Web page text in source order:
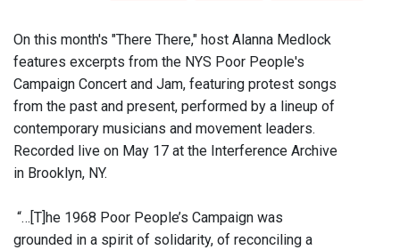
On this month's "There There," host Alanna Medlock
features excerpts from the NYS Poor People's
Campaign Concert and Jam, featuring protest songs
from the past and present, performed by a lineup of
contemporary musicians and movement leaders.
Recorded live on May 17 at the Interference Archive
in Brooklyn, NY.
“…[T]he 1968 Poor People’s Campaign was
grounded in a spirit of solidarity, of reconciling a